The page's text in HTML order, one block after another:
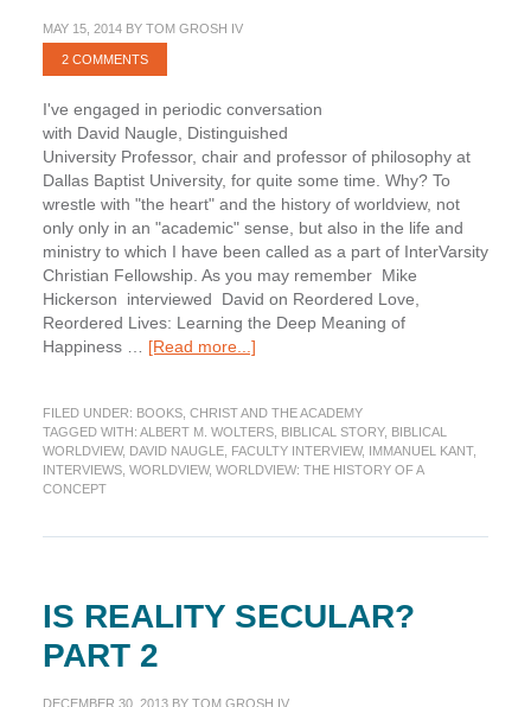
MAY 15, 2014BY TOM GROSH IV
2 COMMENTS
I've engaged in periodic conversation
with David Naugle, Distinguished
University Professor, chair and professor of philosophy at
Dallas Baptist University, for quite some time. Why? To
wrestle with "the heart" and the history of worldview, not
only only in an "academic" sense, but also in the life and
ministry to which I have been called as a part of InterVarsity
Christian Fellowship. As you may remember Mike
Hickerson interviewed David on Reordered Love,
Reordered Lives: Learning the Deep Meaning of
Happiness … [Read more...]about
Naugle
on
Worldview
FILED UNDER: BOOKS, CHRIST AND THE ACADEMY
TAGGED WITH: ALBERT M. WOLTERS, BIBLICAL STORY, BIBLICAL
WORLDVIEW, DAVID NAUGLE, FACULTY INTERVIEW, IMMANUEL KANT,
INTERVIEWS, WORLDVIEW, WORLDVIEW: THE HISTORY OF A
CONCEPT
IS REALITY SECULAR?
PART 2
DECEMBER 30, 2013BY TOM GROSH IV